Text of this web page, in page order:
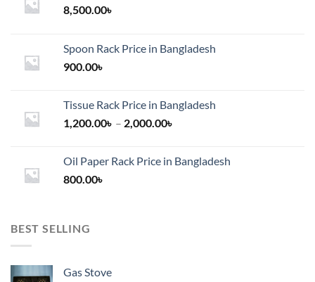
8,500.00৳
Spoon Rack Price in Bangladesh
900.00৳
Tissue Rack Price in Bangladesh
1,200.00৳ – 2,000.00৳
through
Oil Paper Rack Price in Bangladesh
800.00৳
BEST SELLING
Gas Stove